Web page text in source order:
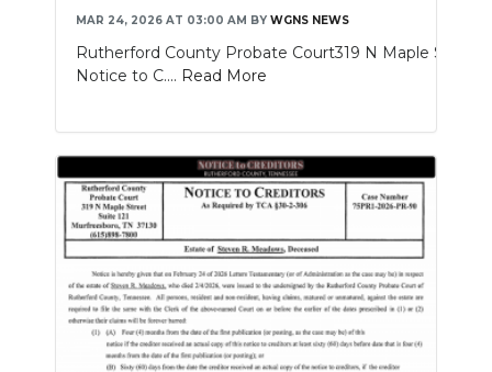
MAR 24, 2026 AT 03:00 AM BY WGNS NEWS
Rutherford County Probate Court319 N Maple St.
Notice to C.... Read More